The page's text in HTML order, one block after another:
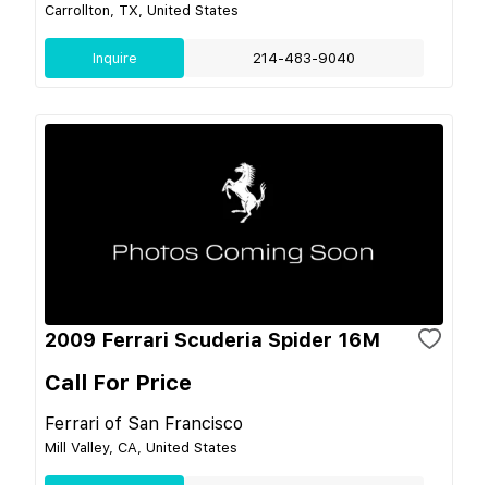
Carrollton, TX, United States
Inquire 214-483-9040
2009 Ferrari Scuderia Spider 16M
Call For Price
Ferrari of San Francisco
Mill Valley, CA, United States